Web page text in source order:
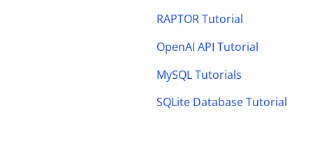
RAPTOR Tutorial
OpenAI API Tutorial
MySQL Tutorials
SQLite Database Tutorial